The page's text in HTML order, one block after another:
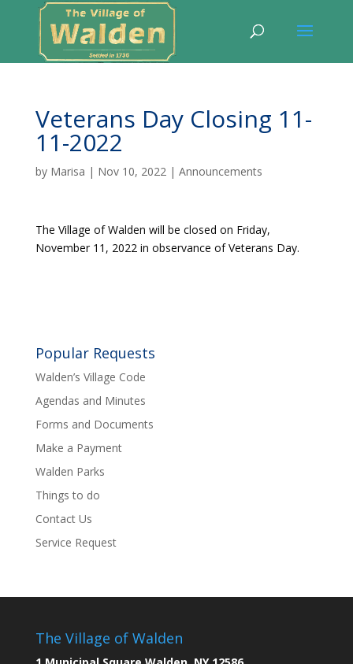
Veterans Day Closing 11-
11-2022
by Marisa | Nov 10, 2022| Announcements
The Village of Walden will be closed on Friday,
November 11, 2022 in observance of Veterans Day.
Popular Requests
Walden’s Village Code
Agendas and Minutes
Forms and Documents
Make a Payment
Walden Parks
Things to do
Contact Us
Service Request
The Village of Walden